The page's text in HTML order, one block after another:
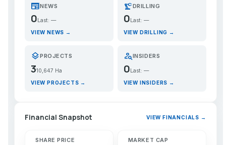
newspaperNEWS
0 Last: —
VIEW NEWS →
precision_manufacturingDRILLING
0 Last: —
VIEW DRILLING →
layersPROJECTS
310,647 Ha
VIEW PROJECTS →
person_searchINSIDERS
0Last: —
VIEW INSIDERS →
Financial Snapshot VIEW FINANCIALS →
SHARE PRICE MARKET CAP